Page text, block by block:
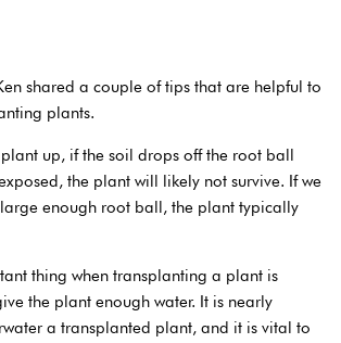
shared a couple of tips that are helpful to
plants.
up, if the soil drops off the root ball
the plant will likely not survive. If we
enough root ball, the plant typically
thing when transplanting a plant is
the plant enough water. It is nearly
a transplanted plant, and it is vital to